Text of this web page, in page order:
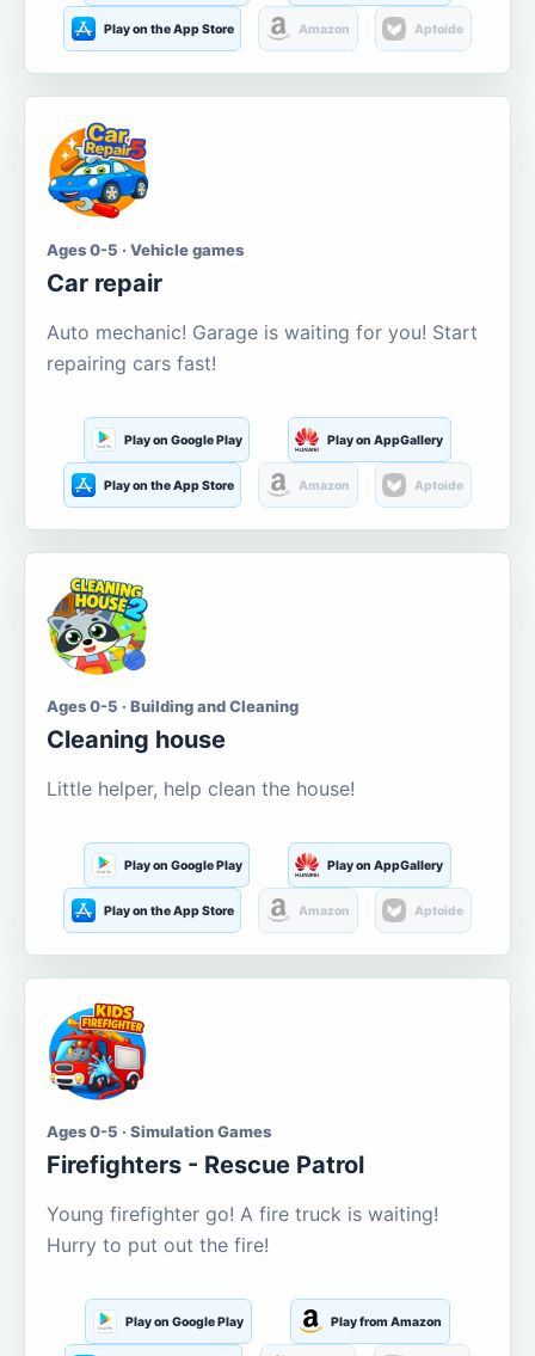
Play on the App Store Amazon Aptoide
Ages 0-5 · Vehicle games
Car repair
Auto mechanic! Garage is waiting for you! Start
repairing cars fast!
Play on Google Play Play on AppGallery
Play on the App Store Amazon Aptoide
Ages 0-5 · Building and Cleaning
Cleaning house
Little helper, help clean the house!
Play on Google Play Play on AppGallery
Play on the App Store Amazon Aptoide
Ages 0-5 · Simulation Games
Firefighters - Rescue Patrol
Young firefighter go! A fire truck is waiting!
Hurry to put out the fire!
Play on Google Play Play from Amazon